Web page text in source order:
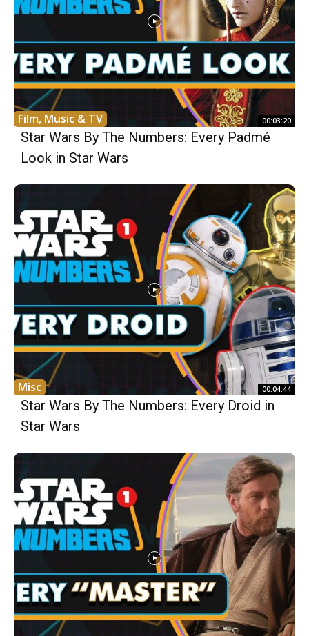
Film, Music & TV 00:03:20
Star Wars By The Numbers: Every Padmé
Look in Star Wars
Misc 00:04:44
Star Wars By The Numbers: Every Droid in
Star Wars